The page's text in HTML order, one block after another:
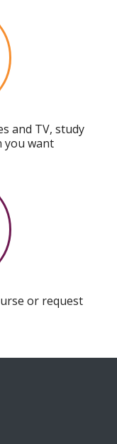
and TV, study
you want
or request